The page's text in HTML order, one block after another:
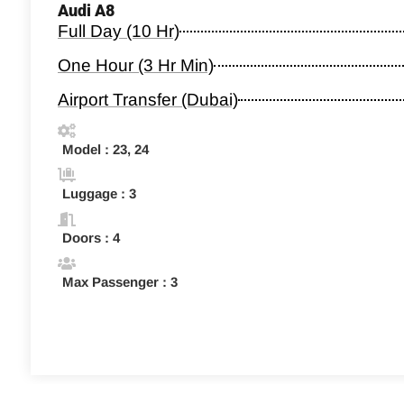
Audi A8
Full Day (10 Hr)
One Hour (3 Hr Min)
Airport Transfer (Dubai)
Model : 23, 24
Luggage : 3
Doors : 4
Max Passenger : 3